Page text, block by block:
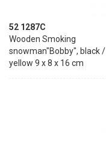
52 1287C
Wooden Smoking
snowman"Bobby", black /
yellow 9 x 8 x 16 cm